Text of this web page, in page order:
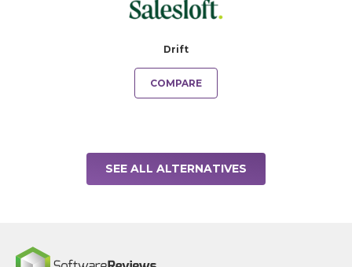
Drift
COMPARE
SEE ALL ALTERNATIVES